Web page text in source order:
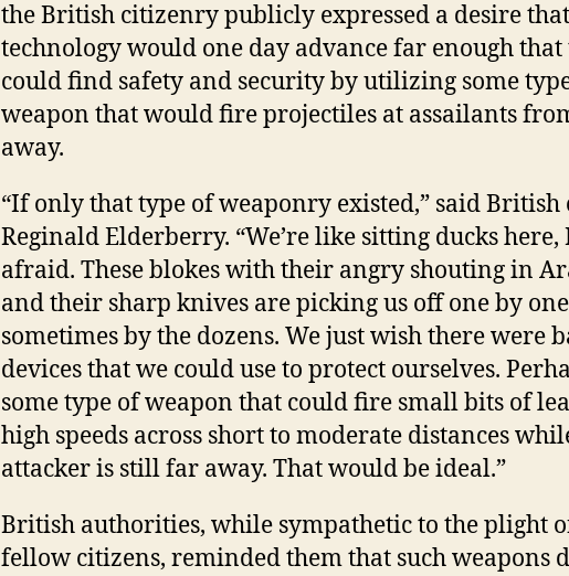
the British citizenry publicly expressed a desire that
technology would one day advance far enough that
could find safety and security by utilizing some
weapon that would fire projectiles at assailants
away.
“If only that type of weaponry existed,” said British
Reginald Elderberry. “We’re like sitting ducks here,
afraid. These blokes with their angry shouting in
and their sharp knives are picking us off one by
sometimes by the dozens. We just wish there were
devices that we could use to protect ourselves.
some type of weapon that could fire small bits of
high speeds across short to moderate distances
attacker is still far away. That would be ideal.”
British authorities, while sympathetic to the plight
fellow citizens, reminded them that such weapons